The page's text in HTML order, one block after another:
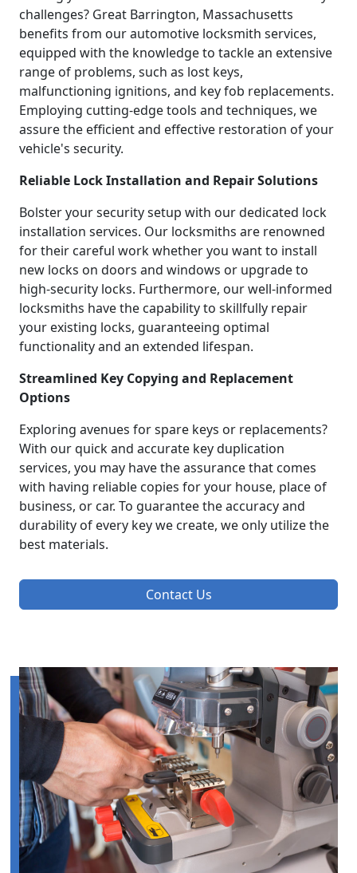
challenges? Great Barrington, Massachusetts
benefits from our automotive locksmith services,
equipped with the knowledge to tackle an extensive
range of problems, such as lost keys,
malfunctioning ignitions, and key fob replacements.
Employing cutting-edge tools and techniques, we
assure the efficient and effective restoration of your
vehicle's security.
Reliable Lock Installation and Repair Solutions
Bolster your security setup with our dedicated lock
installation services. Our locksmiths are renowned
for their careful work whether you want to install
new locks on doors and windows or upgrade to
high-security locks. Furthermore, our well-informed
locksmiths have the capability to skillfully repair
your existing locks, guaranteeing optimal
functionality and an extended lifespan.
Streamlined Key Copying and Replacement
Options
Exploring avenues for spare keys or replacements?
With our quick and accurate key duplication
services, you may have the assurance that comes
with having reliable copies for your house, place of
business, or car. To guarantee the accuracy and
durability of every key we create, we only utilize the
best materials.
Contact Us